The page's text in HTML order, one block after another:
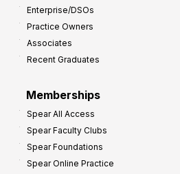
Enterprise/DSOs
Practice Owners
Associates
Recent Graduates
Memberships
Spear All Access
Spear Faculty Clubs
Spear Foundations
Spear Online Practice